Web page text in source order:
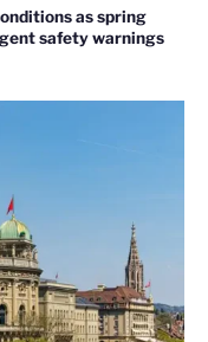
as spring
safety warnings